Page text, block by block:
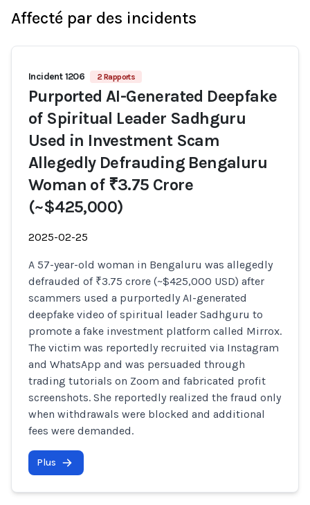
Affecté par des incidents
Incident 1206 2 Rapports
Purported AI-Generated Deepfake
of Spiritual Leader Sadhguru
Used in Investment Scam
Allegedly Defrauding Bengaluru
Woman of ₹3.75 Crore
(~$425,000)
2025-02-25
A 57-year-old woman in Bengaluru was allegedly
defrauded of ₹3.75 crore (~$425,000 USD) after
scammers used a purportedly AI-generated
deepfake video of spiritual leader Sadhguru to
promote a fake investment platform called Mirrox.
The victim was reportedly recruited via Instagram
and WhatsApp and was persuaded through
trading tutorials on Zoom and fabricated profit
screenshots. She reportedly realized the fraud only
when withdrawals were blocked and additional
fees were demanded.
Plus